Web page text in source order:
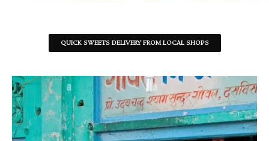
QUICK SWEETS DELIVERY FROM LOCAL SHOPS